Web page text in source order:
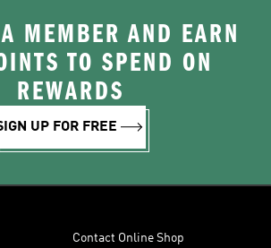
MEMBER AND EARN
TO SPEND ON
REWARDS
UP FOR FREE
Contact Online Shop